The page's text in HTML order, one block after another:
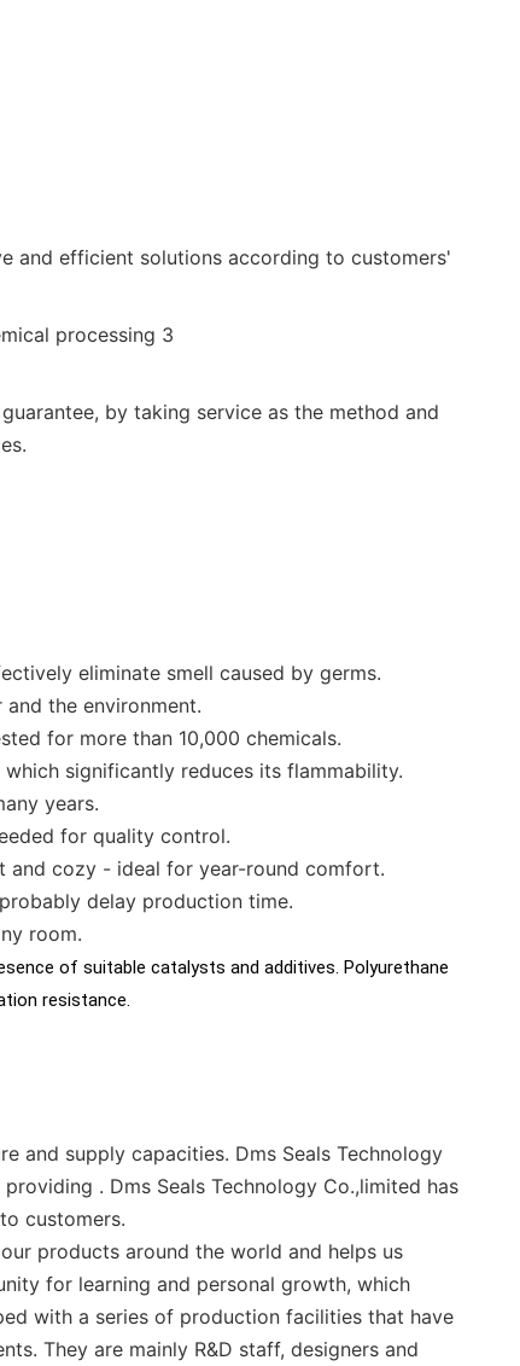
and efficient solutions according to customers'
by taking service as the method and
eliminate smell caused by germs.
the environment.
for more than 10,000 chemicals.
significantly reduces its flammability.
years.
for quality control.
and cozy - ideal for year-round comfort.
delay production time.
room.
of suitable catalysts and additives. Polyurethane
resistance.
and supply capacities. Dms Seals Technology
. Dms Seals Technology Co.,limited has
customers.
products around the world and helps us
for learning and personal growth, which
with a series of production facilities that have
They are mainly R&D staff, designers and